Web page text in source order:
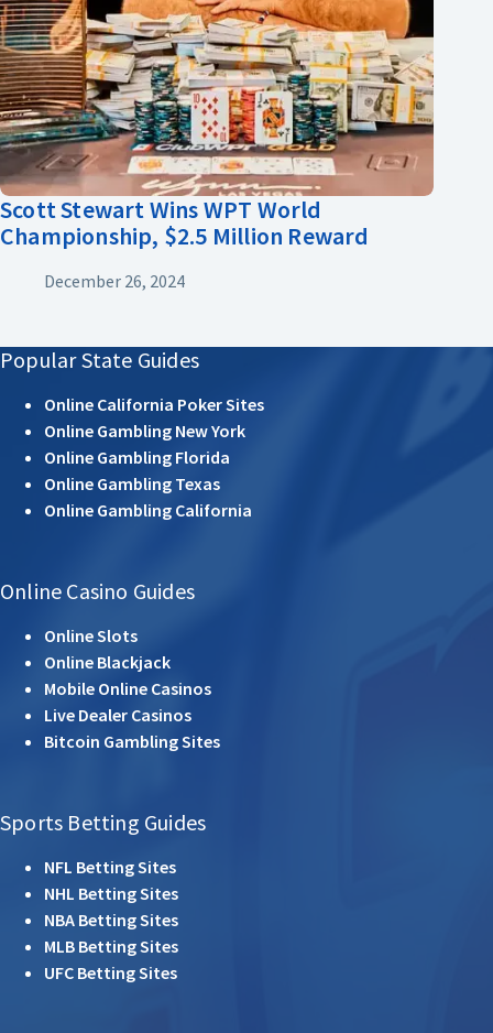
Scott Stewart Wins WPT World
Championship, $2.5 Million Reward
December 26, 2024
Popular State Guides
Online California Poker Sites
Online Gambling New York
Online Gambling Florida
Online Gambling Texas
Online Gambling California
Online Casino Guides
Online Slots
Online Blackjack
Mobile Online Casinos
Live Dealer Casinos
Bitcoin Gambling Sites
Sports Betting Guides
NFL Betting Sites
NHL Betting Sites
NBA Betting Sites
MLB Betting Sites
UFC Betting Sites